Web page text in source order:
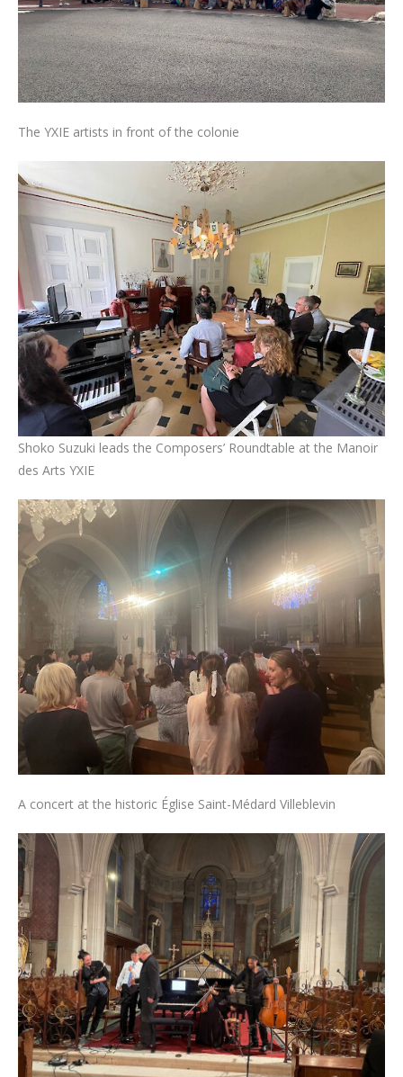
The YXIE artists in front of the colonie
Shoko Suzuki leads the Composers’ Roundtable at the Manoir
des Arts YXIE
A concert at the historic Église Saint-Médard Villeblevin